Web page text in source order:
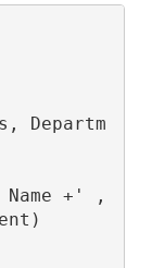
Departm